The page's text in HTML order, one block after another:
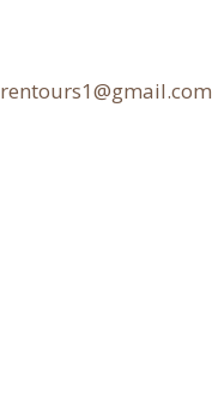
rentours1@gmail.com